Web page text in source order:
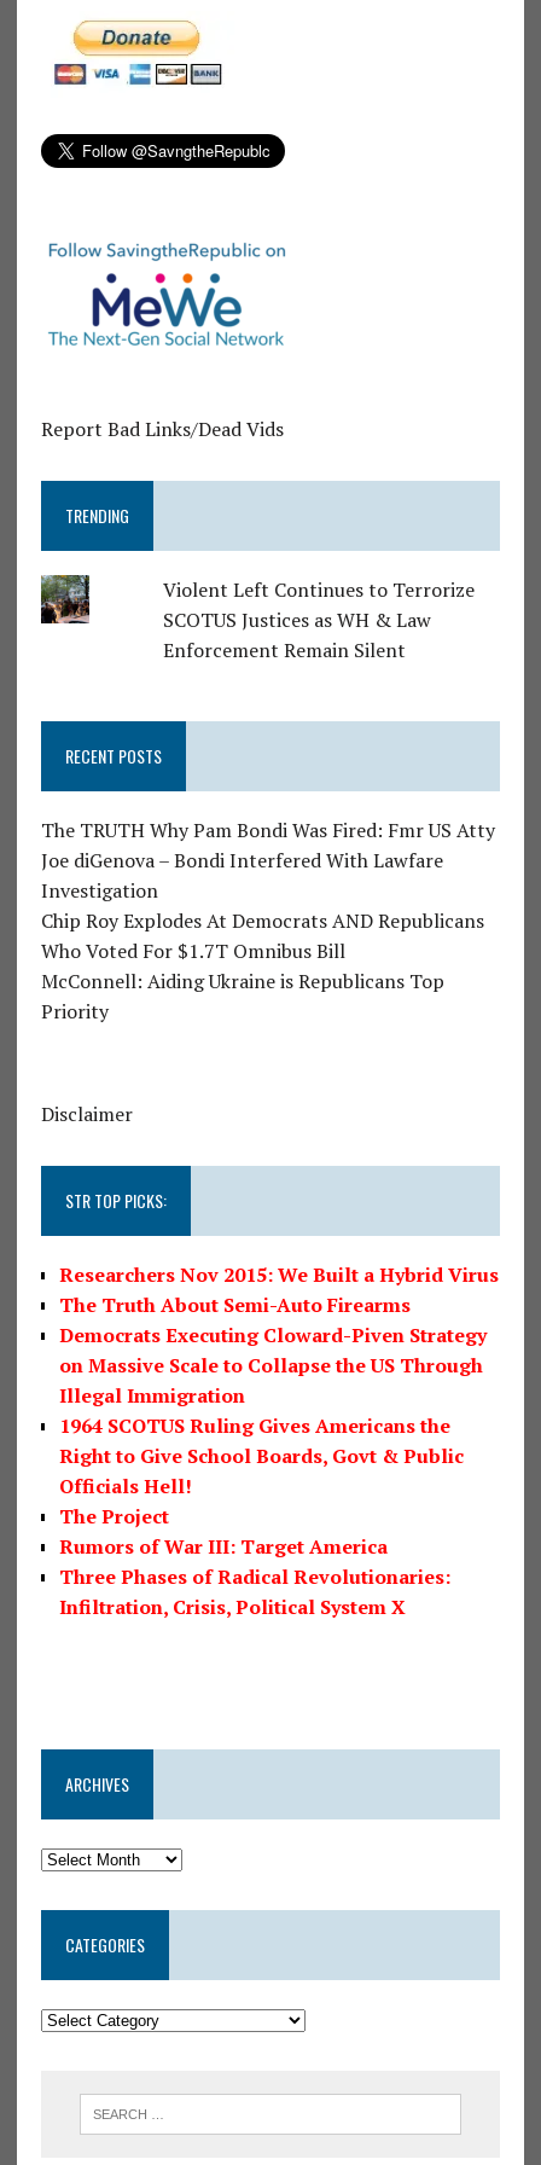
Report Bad Links/Dead Vids
TRENDING
Violent Left Continues to Terrorize
SCOTUS Justices as WH & Law
Enforcement Remain Silent
RECENT POSTS
The TRUTH Why Pam Bondi Was Fired: Fmr US Atty
Joe diGenova – Bondi Interfered With Lawfare
Investigation
Chip Roy Explodes At Democrats AND Republicans
Who Voted For $1.7T Omnibus Bill
McConnell: Aiding Ukraine is Republicans Top
Priority
Disclaimer
STR TOP PICKS:
Researchers Nov 2015: We Built a Hybrid Virus
The Truth About Semi-Auto Firearms
Democrats Executing Cloward-Piven Strategy
on Massive Scale to Collapse the US Through
Illegal Immigration
1964 SCOTUS Ruling Gives Americans the
Right to Give School Boards, Govt & Public
Officials Hell!
The Project
Rumors of War III: Target America
Three Phases of Radical Revolutionaries:
Infiltration, Crisis, Political System X
ARCHIVES
CATEGORIES